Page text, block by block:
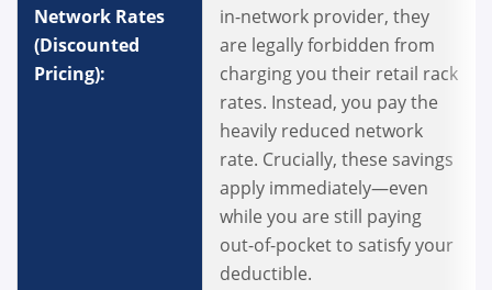
Network Rates
(Discounted
Pricing):
in-network provider, they
are legally forbidden from
charging you their retail rack
rates. Instead, you pay the
heavily reduced network
rate. Crucially, these savings
apply immediately—even
while you are still paying
out-of-pocket to satisfy your
deductible.